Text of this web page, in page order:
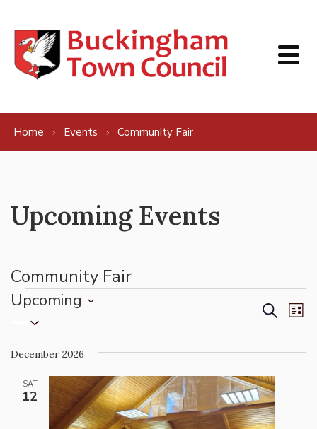
Home Events Community Fair
Upcoming Events
Community Fair
Events
Events
and
SearchList
Upcoming
Select
December 2026
SAT
12